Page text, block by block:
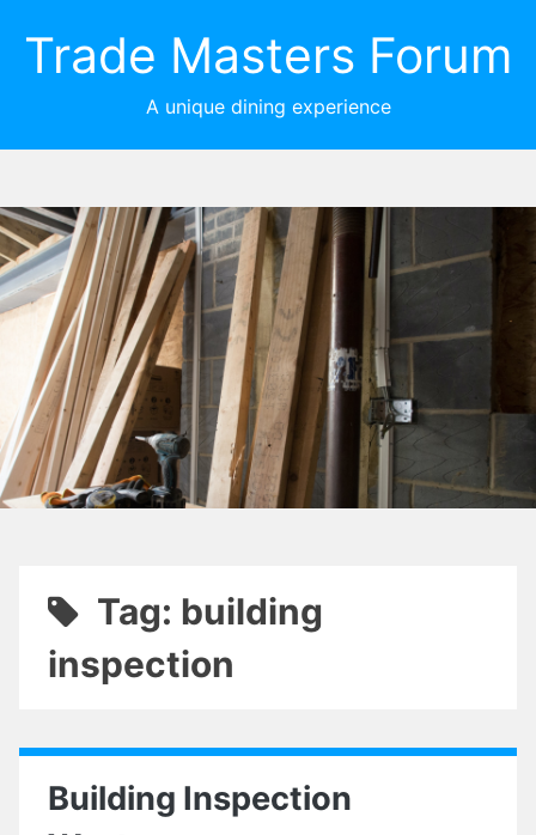
Trade Masters Forum
A unique dining experience
Tag: building
inspection
Building Inspection